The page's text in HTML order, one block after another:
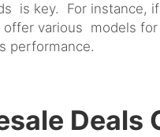
is key. For
various models
performance.
Deals